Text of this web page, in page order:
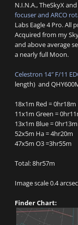
N.I.N.A., TheSkyX
focuser and ARCO
Labs Eagle 4 Pro. All
Acquired from my
and above average
a nearly full Moon.
Celestron 14″ F/11
length) and
18x1m Red = 0hr18m
11x1m Green =
13x1m Blue = 0hr13m
52x5m Ha = 4hr20m
47x5m O3 =3hr55m
Total: 8hr57m
Image scale 0.4
Finder Chart: